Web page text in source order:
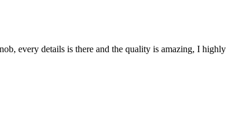
every details is there and the quality is amazing, I